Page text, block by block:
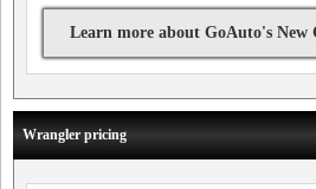
Learn more about GoAuto's New
Wrangler pricing